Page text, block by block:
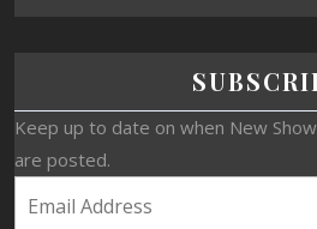
Keep up to date on when New
are posted.